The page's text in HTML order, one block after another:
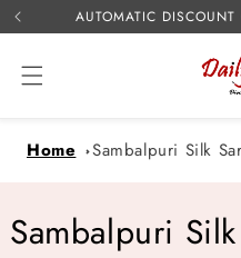
Skip to
content
AUTOMATIC
Home Sambalpuri Silk
C
Sambalpuri